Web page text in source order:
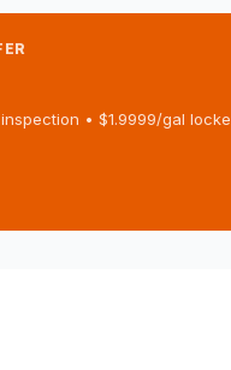
• $1.9999/gal